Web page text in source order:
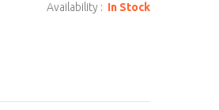
Availability : In Stock